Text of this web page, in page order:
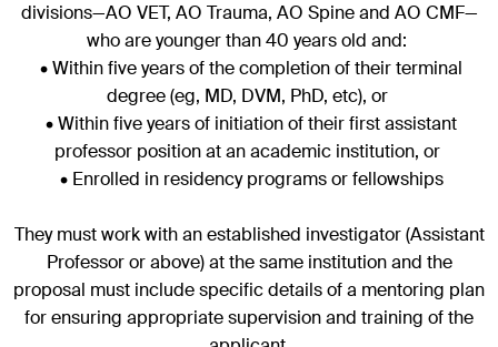
divisions—AO VET, AO Trauma, AO Spine and AO CMF—
who are younger than 40 years old and:
• Within five years of the completion of their terminal
degree (eg, MD, DVM, PhD, etc), or
• Within five years of initiation of their first assistant
professor position at an academic institution, or
• Enrolled in residency programs or fellowships
They must work with an established investigator (Assistant
Professor or above) at the same institution and the
proposal must include specific details of a mentoring plan
for ensuring appropriate supervision and training of the